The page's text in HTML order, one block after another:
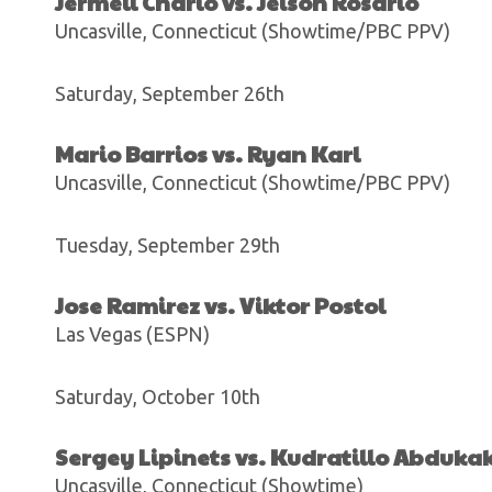
Uncasville, Connecticut (Showtime/PBC PPV)
Saturday, September 26th
Mario Barrios vs. Ryan Karl
Uncasville, Connecticut (Showtime/PBC PPV)
Tuesday, September 29th
Jose Ramirez vs. Viktor Postol
Las Vegas (ESPN)
Saturday, October 10th
Sergey Lipinets vs. Kudratillo
Uncasville, Connecticut (Showtime)